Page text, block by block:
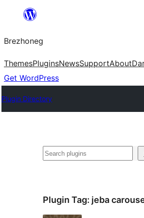
content
Brezhoneg
ThemesPluginsNewsSupportAbout
Get WordPress
Plugin Directory
Klask
Plugin Tag: jeba